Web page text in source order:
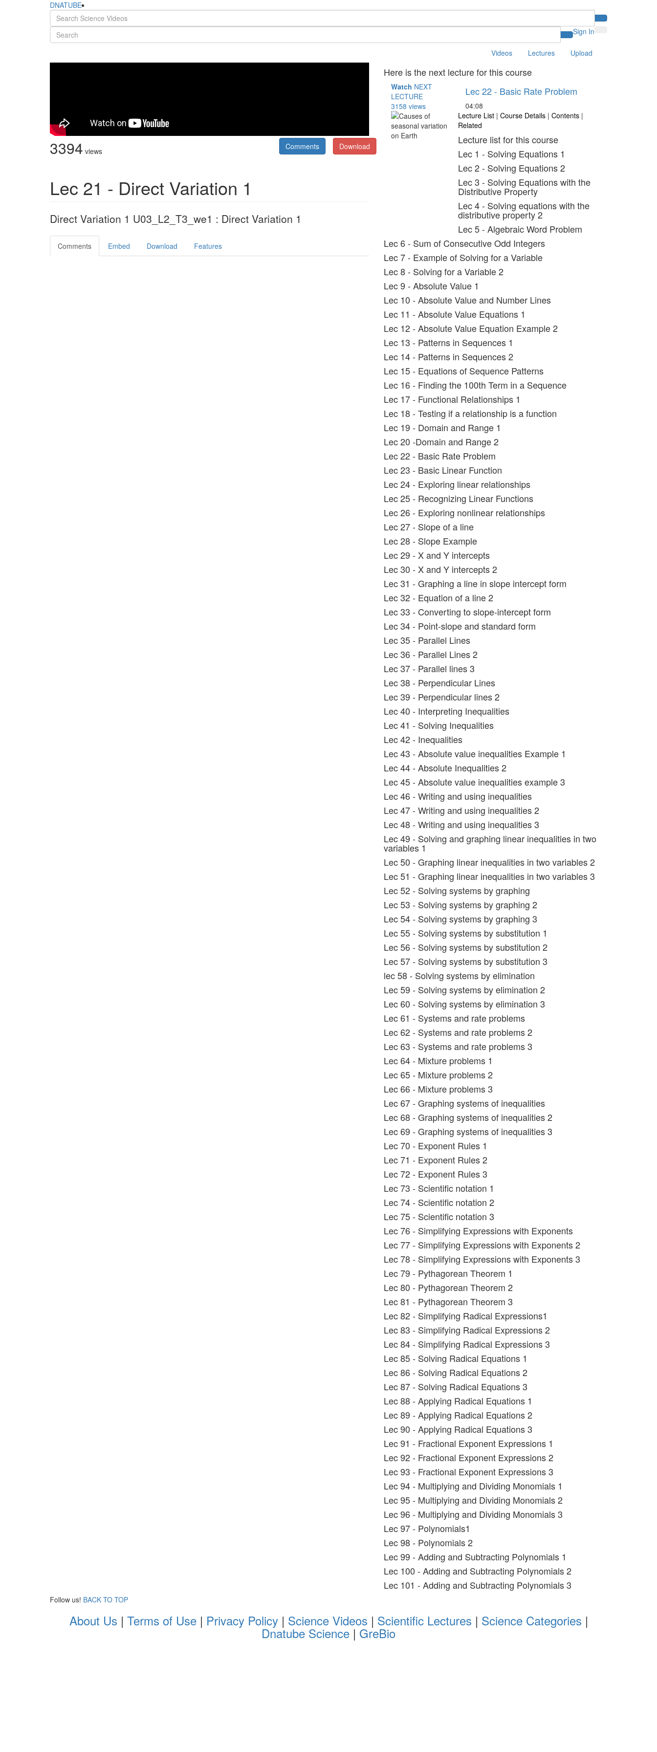
DNATUBE
Sign In
Videos Lectures Upload
3394 views Download
Comments
Lec 21 - Direct Variation 1
Direct Variation 1 U03_L2_T3_we1 : Direct Variation 1
Comments Embed Download Features
Here is the next lecture for this course
Watch NEXT
LECTURE
3158 views
Lec 22 - Basic Rate Problem
04:08
Lecture List | Course Details | Contents |
Related
Lecture list for this course
Lec 1 - Solving Equations 1
Lec 2 - Solving Equations 2
Lec 3 - Solving Equations with the
Distributive Property
Lec 4 - Solving equations with the
distributive property 2
Lec 5 - Algebraic Word Problem
Lec 6 - Sum of Consecutive Odd Integers
Lec 7 - Example of Solving for a Variable
Lec 8 - Solving for a Variable 2
Lec 9 - Absolute Value 1
Lec 10 - Absolute Value and Number Lines
Lec 11 - Absolute Value Equations 1
Lec 12 - Absolute Value Equation Example 2
Lec 13 - Patterns in Sequences 1
Lec 14 - Patterns in Sequences 2
Lec 15 - Equations of Sequence Patterns
Lec 16 - Finding the 100th Term in a Sequence
Lec 17 - Functional Relationships 1
Lec 18 - Testing if a relationship is a function
Lec 19 - Domain and Range 1
Lec 20 -Domain and Range 2
Lec 22 - Basic Rate Problem
Lec 23 - Basic Linear Function
Lec 24 - Exploring linear relationships
Lec 25 - Recognizing Linear Functions
Lec 26 - Exploring nonlinear relationships
Lec 27 - Slope of a line
Lec 28 - Slope Example
Lec 29 - X and Y intercepts
Lec 30 - X and Y intercepts 2
Lec 31 - Graphing a line in slope intercept form
Lec 32 - Equation of a line 2
Lec 33 - Converting to slope-intercept form
Lec 34 - Point-slope and standard form
Lec 35 - Parallel Lines
Lec 36 - Parallel Lines 2
Lec 37 - Parallel lines 3
Lec 38 - Perpendicular Lines
Lec 39 - Perpendicular lines 2
Lec 40 - Interpreting Inequalities
Lec 41 - Solving Inequalities
Lec 42 - Inequalities
Lec 43 - Absolute value inequalities Example 1
Lec 44 - Absolute Inequalities 2
Lec 45 - Absolute value inequalities example 3
Lec 46 - Writing and using inequalities
Lec 47 - Writing and using inequalities 2
Lec 48 - Writing and using inequalities 3
Lec 49 - Solving and graphing linear inequalities in two
variables 1
Lec 50 - Graphing linear inequalities in two variables 2
Lec 51 - Graphing linear inequalities in two variables 3
Lec 52 - Solving systems by graphing
Lec 53 - Solving systems by graphing 2
Lec 54 - Solving systems by graphing 3
Lec 55 - Solving systems by substitution 1
Lec 56 - Solving systems by substitution 2
Lec 57 - Solving systems by substitution 3
lec 58 - Solving systems by elimination
Lec 59 - Solving systems by elimination 2
Lec 60 - Solving systems by elimination 3
Lec 61 - Systems and rate problems
Lec 62 - Systems and rate problems 2
Lec 63 - Systems and rate problems 3
Lec 64 - Mixture problems 1
Lec 65 - Mixture problems 2
Lec 66 - Mixture problems 3
Lec 67 - Graphing systems of inequalities
Lec 68 - Graphing systems of inequalities 2
Lec 69 - Graphing systems of inequalities 3
Lec 70 - Exponent Rules 1
Lec 71 - Exponent Rules 2
Lec 72 - Exponent Rules 3
Lec 73 - Scientific notation 1
Lec 74 - Scientific notation 2
Lec 75 - Scientific notation 3
Lec 76 - Simplifying Expressions with Exponents
Lec 77 - Simplifying Expressions with Exponents 2
Lec 78 - Simplifying Expressions with Exponents 3
Lec 79 - Pythagorean Theorem 1
Lec 80 - Pythagorean Theorem 2
Lec 81 - Pythagorean Theorem 3
Lec 82 - Simplifying Radical Expressions1
Lec 83 - Simplifying Radical Expressions 2
Lec 84 - Simplifying Radical Expressions 3
Lec 85 - Solving Radical Equations 1
Lec 86 - Solving Radical Equations 2
Lec 87 - Solving Radical Equations 3
Lec 88 - Applying Radical Equations 1
Lec 89 - Applying Radical Equations 2
Lec 90 - Applying Radical Equations 3
Lec 91 - Fractional Exponent Expressions 1
Lec 92 - Fractional Exponent Expressions 2
Lec 93 - Fractional Exponent Expressions 3
Lec 94 - Multiplying and Dividing Monomials 1
Lec 95 - Multiplying and Dividing Monomials 2
Lec 96 - Multiplying and Dividing Monomials 3
Lec 97 - Polynomials1
Lec 98 - Polynomials 2
Lec 99 - Adding and Subtracting Polynomials 1
Lec 100 - Adding and Subtracting Polynomials 2
Lec 101 - Adding and Subtracting Polynomials 3
Follow us! BACK TO TOP
About Us | Terms of Use| Privacy Policy| Science Videos | Scientific Lectures | Science Categories |
Dnatube Science | GreBio